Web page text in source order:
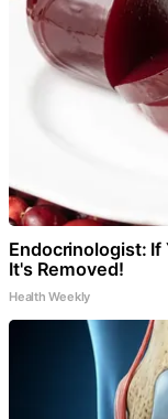
Endocrinologist: If
It's Removed!
Health Weekly